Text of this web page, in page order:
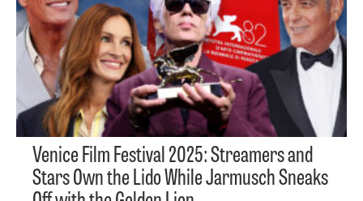
Venice Film Festival 2025: Streamers and
Stars Own the Lido While Jarmusch Sneaks